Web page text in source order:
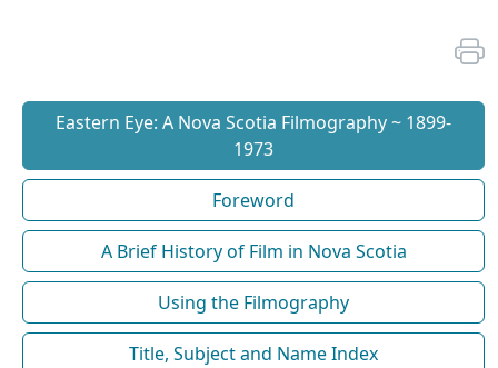
Eastern Eye: A Nova Scotia Filmography ~ 1899-
1973
Foreword
A Brief History of Film in Nova Scotia
Using the Filmography
Title, Subject and Name Index